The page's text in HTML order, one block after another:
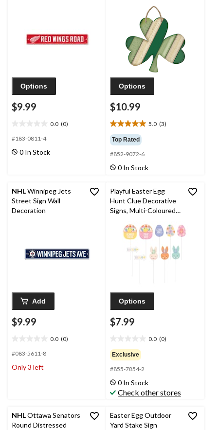
Options
$9.99
0.0 (0)
out
5
#183-0811-4
0 In Stock
Options
$10.99
5.0 (3)
5.0
out
of
5
stars.
Top Rated
#852-9072-6
0 In Stock
NHLWinnipeg Jets
Street Sign Wall
Decoration
Add
$9.99
0.0 (0)
out
5
#083-5611-8
Only 3 left
Playful Easter Egg
Hunt Clue Decorative
Signs, Multi-Coloured,
Options
$7.99
0.0 (0)
out
of
5
stars.
Exclusive
#855-7854-2
0 In Stock
Check other stores
NHLOttawa Senators
Round Distressed
Easter Egg Outdoor
Yard Stake Sign